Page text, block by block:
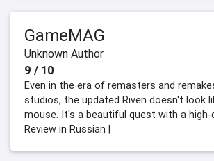
GameMAG
Unknown Author
9 / 10
Even in the era of remasters and
studios, the updated Riven doesn't look
mouse. It's a beautiful quest with a
Review in Russian |